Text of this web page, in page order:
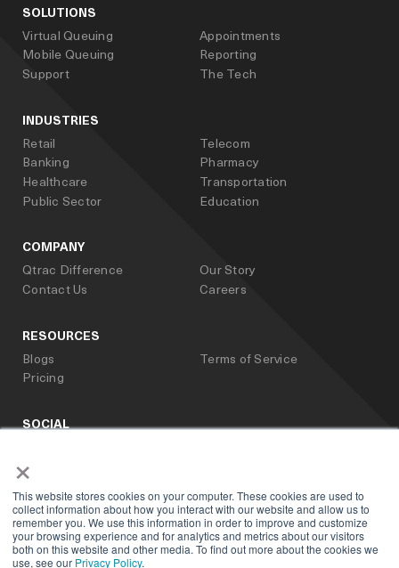
×
This website stores cookies on your computer. These cookies are used to
collect information about how you interact with our website and allow us to
remember you. We use this information in order to improve and customize
your browsing experience and for analytics and metrics about our visitors
both on this website and other media. To find out more about the cookies we
use, see our Privacy Policy.
SOLUTIONS
Virtual Queuing
Appointments
Mobile Queuing
Reporting
Support
The Tech
INDUSTRIES
Retail
Telecom
Banking
Pharmacy
Healthcare
Transportation
Public Sector
Education
COMPANY
Qtrac Difference
Our Story
Contact Us
Careers
RESOURCES
Blogs
Terms of Service
Pricing
SOCIAL
Privacy Policy
Copyright 2025. All rights reserved, Qtrac.